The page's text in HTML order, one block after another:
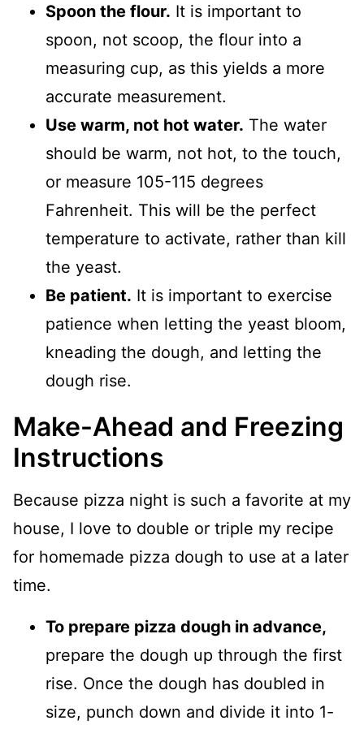
Spoon the flour. It is important to
spoon, not scoop, the flour into a
measuring cup, as this yields a more
accurate measurement.
Use warm, not hot water. The water
should be warm, not hot, to the touch,
or measure 105-115 degrees
Fahrenheit. This will be the perfect
temperature to activate, rather than kill
the yeast.
Be patient. It is important to exercise
patience when letting the yeast bloom,
kneading the dough, and letting the
dough rise.
Make-Ahead and Freezing
Instructions
Because pizza night is such a favorite at my
house, I love to double or triple my recipe
for homemade pizza dough to use at a later
time.
To prepare pizza dough in advance,
prepare the dough up through the first
rise. Once the dough has doubled in
size, punch down and divide it into 1-